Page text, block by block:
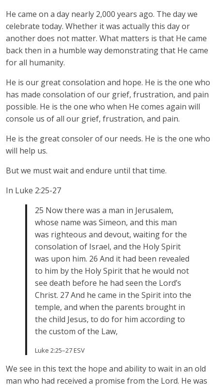
He came on a day nearly 2,000 years ago. The day we
celebrate today. Whether it was actually this day or
another does not matter. What matters is that He came
back then in a humble way demonstrating that He came
for all humanity.
He is our great consolation and hope. He is the one who
has made consolation of our grief, frustration, and pain
possible. He is the one who when He comes again will
console us of all our grief, frustration, and pain.
He is the great consoler of our needs. He is the one who
will help us.
But we must wait and endure until that time.
In Luke 2:25-27
25 Now there was a man in Jerusalem,
whose name was Simeon, and this man
was righteous and devout, waiting for the
consolation of Israel, and the Holy Spirit
was upon him. 26 And it had been revealed
to him by the Holy Spirit that he would not
see death before he had seen the Lord’s
Christ. 27 And he came in the Spirit into the
temple, and when the parents brought in
the child Jesus, to do for him according to
the custom of the Law,
Luke 2:25–27 ESV
We see in this text the hope and ability to wait in an old
man who had received a promise from the Lord. He was